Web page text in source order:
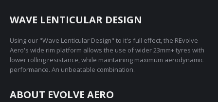
WAVE LENTICULAR DESIGN
Using our "Wave Lenticular Design" to it's full effect, the REvolve
Aero's wide rim platform allows the use of wider 23mm+ tyres with
lower rolling resistance, while maintaining maximum aerodynamic
performance. An unbeatable combination.
ABOUT EVOLVE AERO